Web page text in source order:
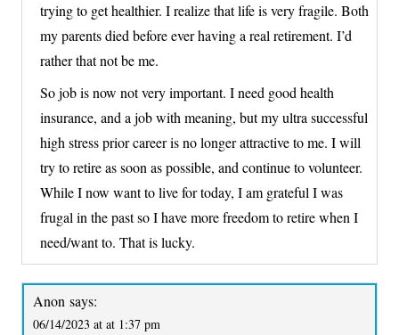
trying to get healthier. I realize that life is very fragile. Both
my parents died before ever having a real retirement. I’d
rather that not be me.
So job is now not very important. I need good health
insurance, and a job with meaning, but my ultra successful
high stress prior career is no longer attractive to me. I will
try to retire as soon as possible, and continue to volunteer.
While I now want to live for today, I am grateful I was
frugal in the past so I have more freedom to retire when I
need/want to. That is lucky.
Anon says:
06/14/2023 at at 1:37 pm